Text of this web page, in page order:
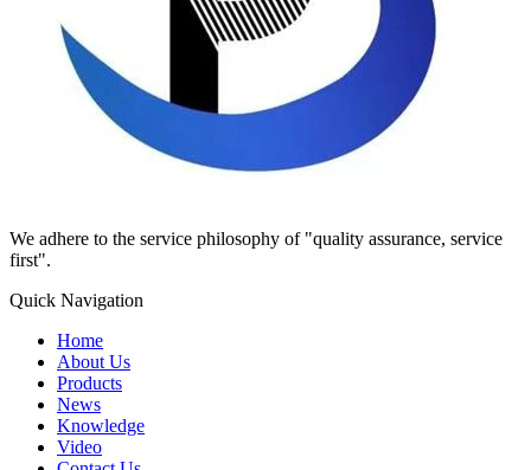
We adhere to the service philosophy of "quality assurance, service
first".
Quick Navigation
Home
About Us
Products
News
Knowledge
Video